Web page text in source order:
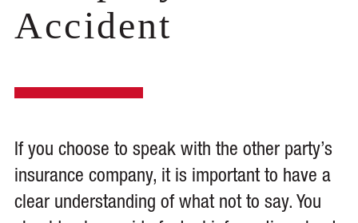
Accident
If you choose to speak with the other party’s
insurance company, it is important to have a
clear understanding of what not to say. You